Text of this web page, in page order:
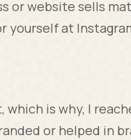
or website sells
yourself at
is why, I
or helped in